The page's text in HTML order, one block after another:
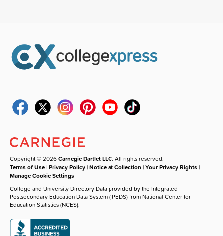
Copyright © 2026Carnegie Dartlet LLC. All rights reserved.
Terms of Use |Privacy Policy |Notice at Collection |Your Privacy Rights |
Manage Cookie Settings
College and University Directory Data provided by the Integrated
Postsecondary Education Data System (IPEDS) from National Center for
Education Statistics (NCES).